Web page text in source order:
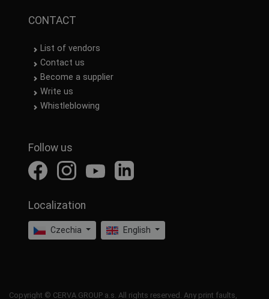
CONTACT
List of vendors
Contact us
Become a supplier
Write us
Whistleblowing
Follow us
Localization
Czechia English
Copyright © CERVA GROUP a.s. All rights reserved. Any print faults,